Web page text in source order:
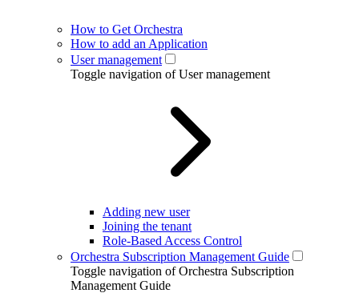
How to Get Orchestra
How to add an Application
User management
Toggle navigation of User management
Adding new user
Joining the tenant
Role-Based Access Control
Orchestra Subscription Management Guide
Toggle navigation of Orchestra Subscription
Management Guide